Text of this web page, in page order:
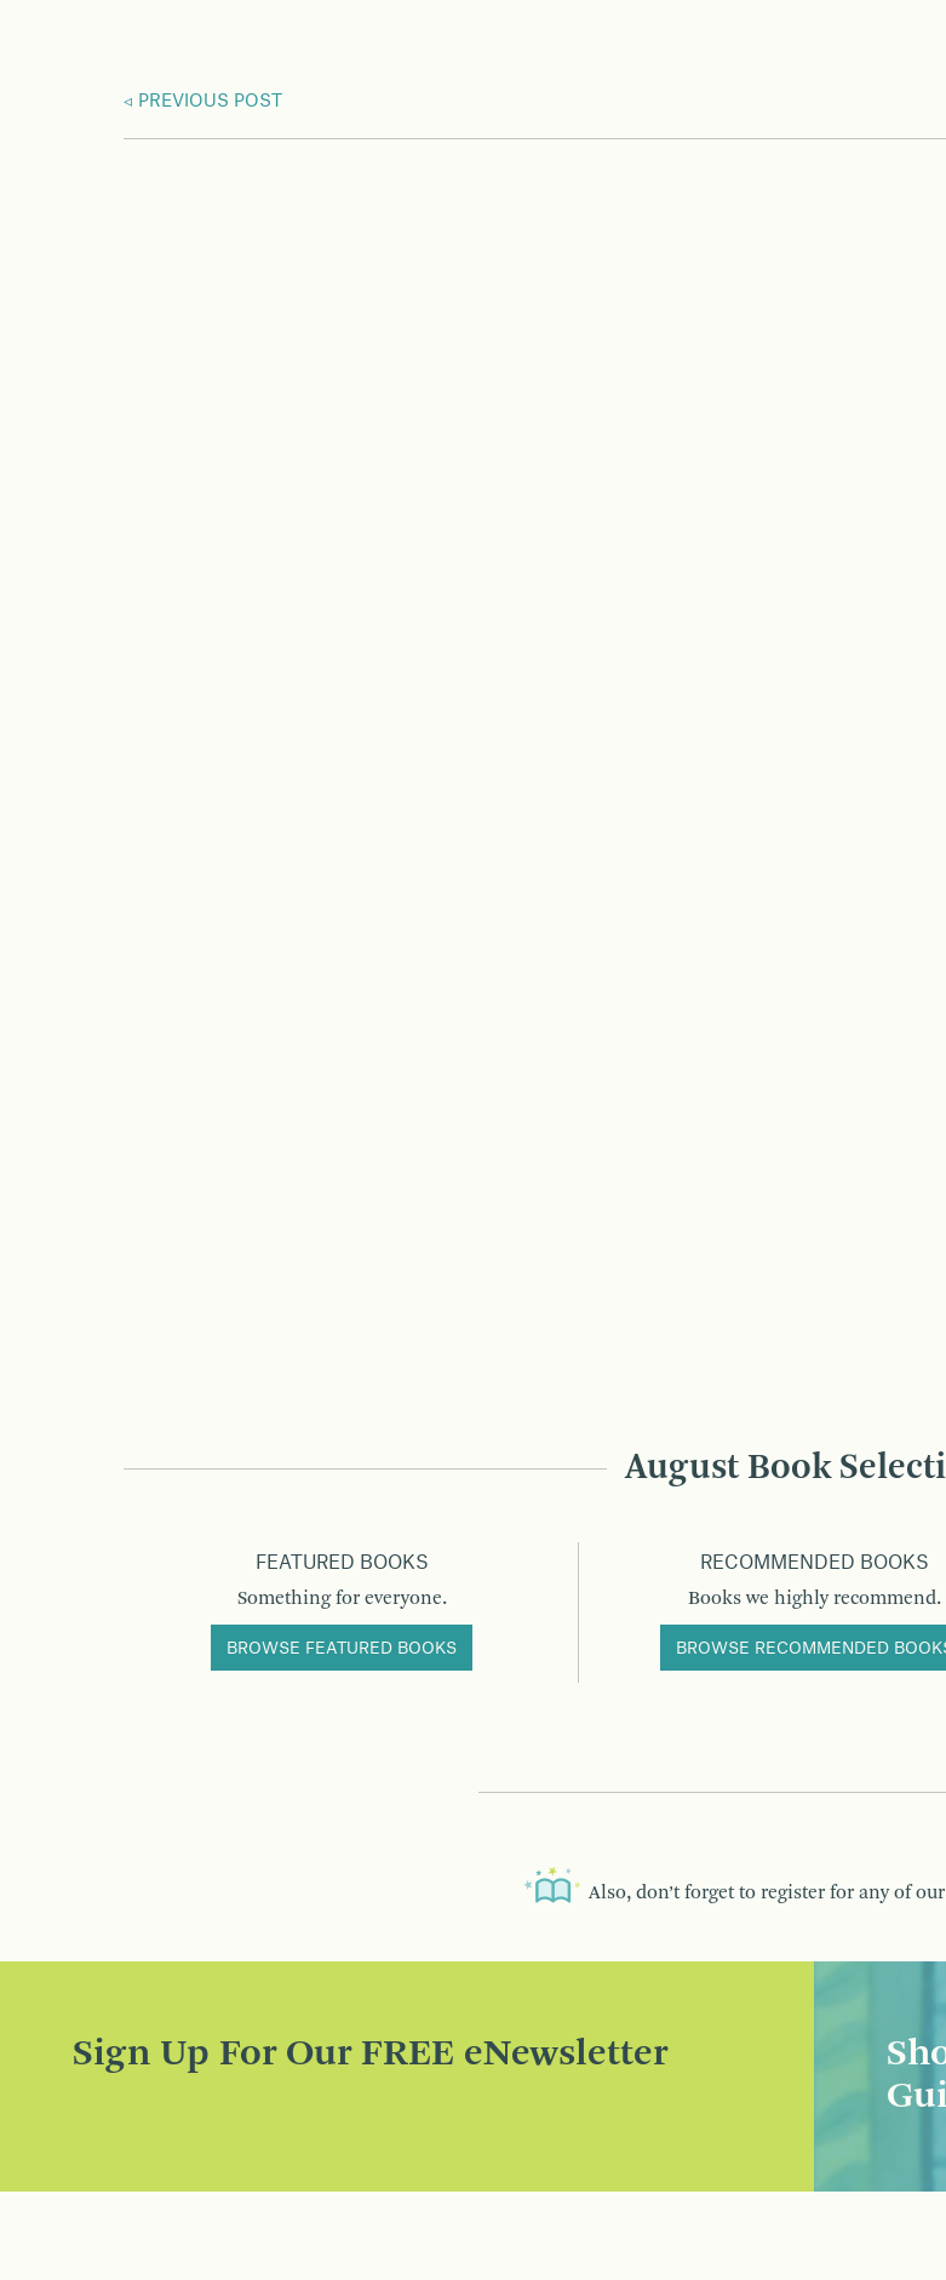
PREVIOUS POST
August Book
FEATURED BOOKS
Something for everyone.
BROWSE FEATURED BOOKS
RECOMMENDED BOOKS
Books we highly recommend.
BROWSE RECOMMENDED
Also, don’t forget to register for any of our
Sign Up For Our FREE eNewsletter